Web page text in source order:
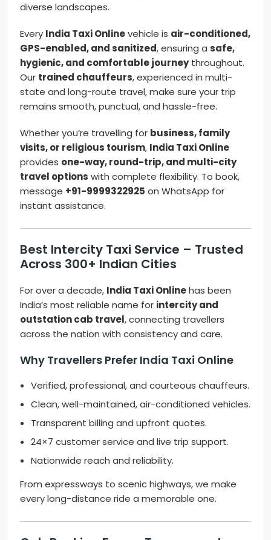
diverse landscapes.
Every India Taxi Onlinevehicle is air-conditioned,
GPS-enabled, and sanitized, ensuring asafe,
hygienic, and comfortable journeythroughout.
Our trained chauffeurs, experienced in multi-
state and long-route travel, make sure your trip
remains smooth, punctual, and hassle-free.
Whether you’re travelling for business, family
visits, or religious tourism, India Taxi Online
provides one-way, round-trip, and multi-city
travel options with complete flexibility. To book,
message +91-9999322925 on WhatsApp for
instant assistance.
Best Intercity Taxi Service – Trusted
Across 300+ Indian Cities
For over a decade, India Taxi Onlinehas been
India’s most reliable name for intercity and
outstation cab travel, connecting travellers
across the nation with consistency and care.
Why Travellers Prefer India Taxi Online
Verified, professional, and courteous chauffeurs.
Clean, well-maintained, air-conditioned vehicles.
Transparent billing and upfront quotes.
24×7 customer service and live trip support.
Nationwide reach and reliability.
From expressways to scenic highways, we make
every long-distance ride a memorable one.